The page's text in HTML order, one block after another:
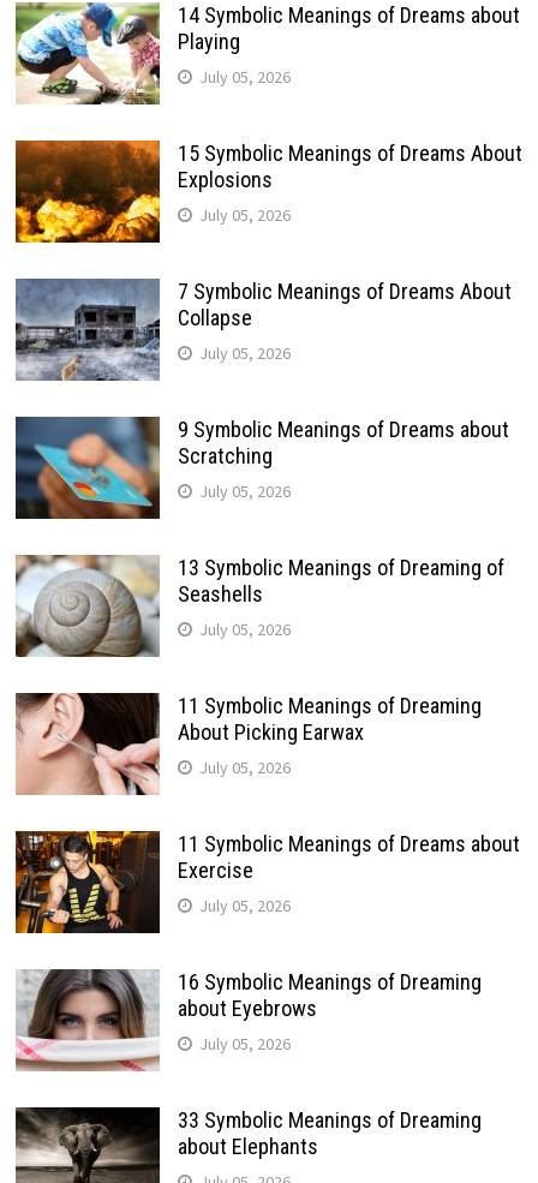
14 Symbolic Meanings of Dreams about
Playing
July 05, 2026
15 Symbolic Meanings of Dreams About
Explosions
July 05, 2026
7 Symbolic Meanings of Dreams About
Collapse
July 05, 2026
9 Symbolic Meanings of Dreams about
Scratching
July 05, 2026
13 Symbolic Meanings of Dreaming of
Seashells
July 05, 2026
11 Symbolic Meanings of Dreaming
About Picking Earwax
July 05, 2026
11 Symbolic Meanings of Dreams about
Exercise
July 05, 2026
16 Symbolic Meanings of Dreaming
about Eyebrows
July 05, 2026
33 Symbolic Meanings of Dreaming
about Elephants